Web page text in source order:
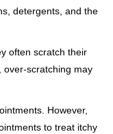
detergents, and the
often scratch their
over-scratching may
However,
to treat itchy